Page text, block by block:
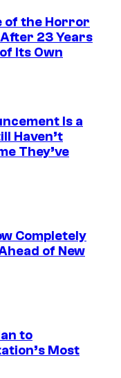
of the Horror
23 Years
Its Own
Is a
Haven’t
They’ve
Completely
of New
to
Most